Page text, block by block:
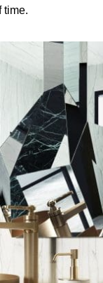
time.